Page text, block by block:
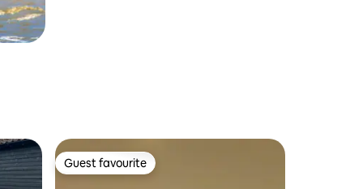
Guest favourite
Guest favourite